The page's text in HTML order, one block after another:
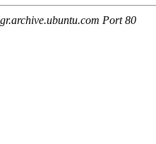
Port 80